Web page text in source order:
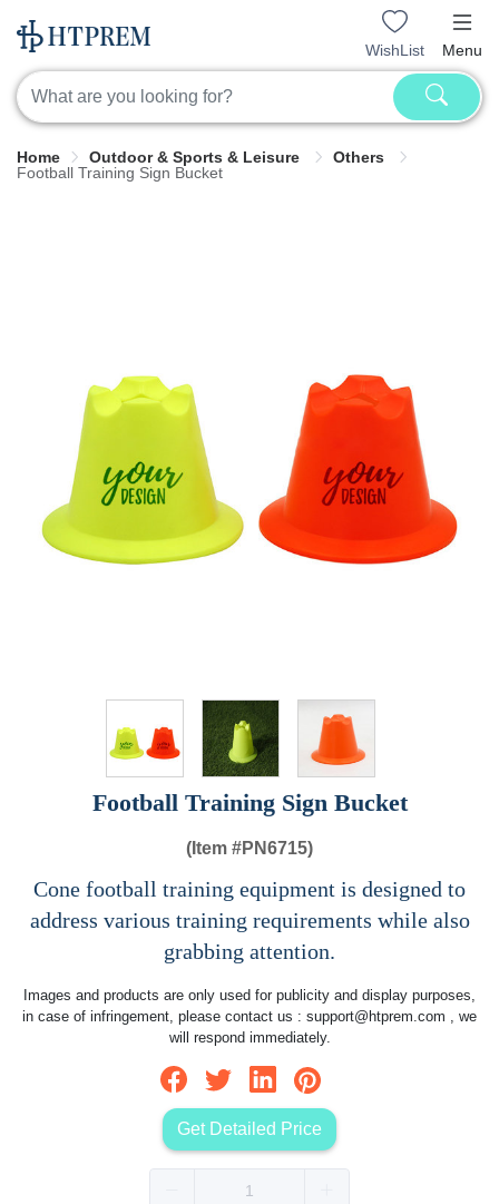
WishList Menu
Home Outdoor & Sports & Leisure
Others
Football Training Sign Bucket
Football Training Sign Bucket
(Item #PN6715)
Cone football training equipment is designed to
address various training requirements while also
grabbing attention.
Images and products are only used for publicity and display purposes,
in case of infringement, please contact us : support@htprem.com , we
will respond immediately.
Get Detailed Price